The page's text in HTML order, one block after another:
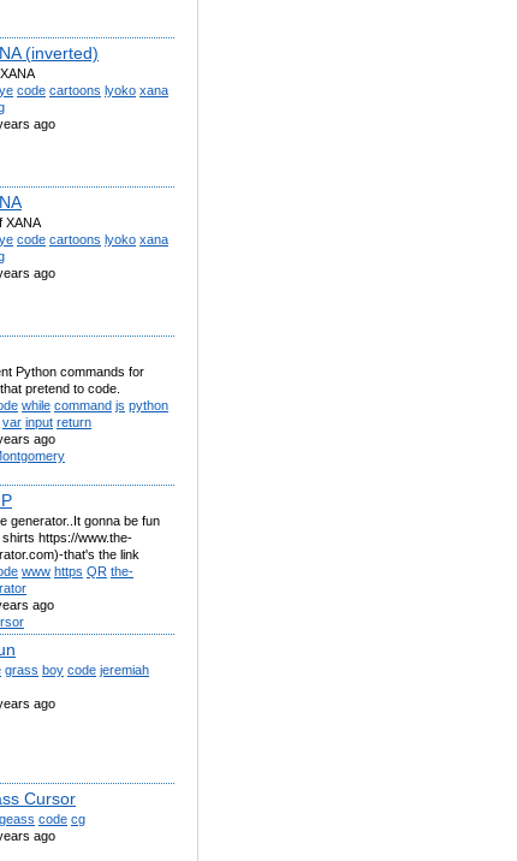
(inverted)
code cartoons lyoko xana
ago
XANA
code cartoons lyoko xana
ago
Python commands for
pretend to code.
while command js python
var input return
ago
generator..It gonna be fun
https://www.the-
that's the link
www https QR the-
ago
grass boy code jeremiah
ago
Cursor
geass code cg
ago